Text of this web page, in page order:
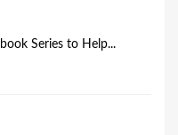
Series to Help...